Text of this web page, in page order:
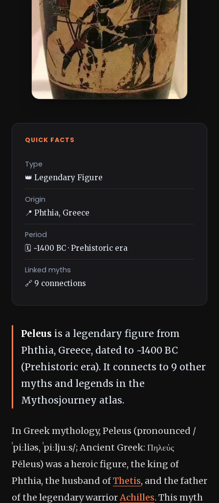
QUICK FACTS
Type
👑 Legendary Figure
Origin
📍 Phthia, Greece
Period
🗓️ ~1400 BC · Prehistoric era
Linked myths
🔗 9 connections
Peleus is a legendary figure from
Phthia, Greece, dated to ~1400 BC
(Prehistoric era). It connects to 9 other
myths and legends in the
Mythosjourney atlas.
In Greek mythology, Peleus (pronounced /
ˈpiːliəs, ˈpiːljuːs/; Ancient Greek: Πηλεύς
Pēleus) was a heroic figure, the king of
Phthia, the husband ofThetis, and the father
of the legendary warriorAchilles. This myth